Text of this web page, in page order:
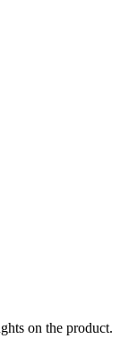
on the product.